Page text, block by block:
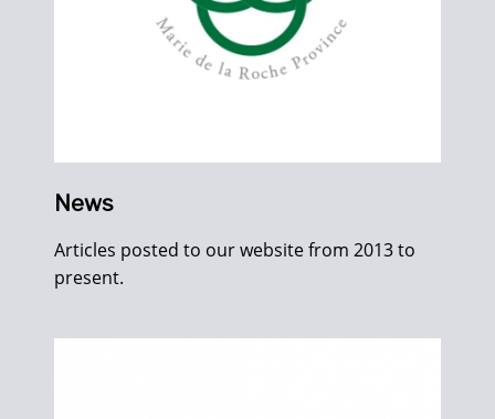
News
Articles posted to our website from 2013 to
present.